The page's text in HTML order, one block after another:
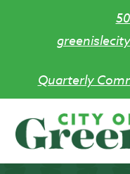
Quarterly
main